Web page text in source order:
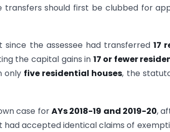
should first be clubbed for
the assessee had transferred 17
the capital gains in 17 or fewer
only five residential houses, the
case forAYs 2018-19 and 2019-20,
had accepted identical claims of